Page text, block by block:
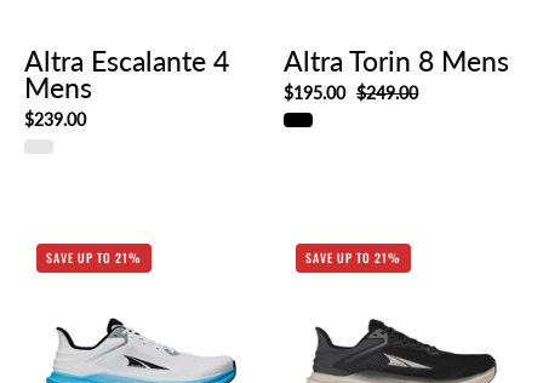
Altra Escalante 4
Mens
$239.00
Altra Torin 8 Mens
$195.00 $249.00
AL0A85QE_140-
HERO_RIGHT
SAVE UP TO 21%
AL0A85QE_010-
42bc-
a172-
SAVE UP TO 21%